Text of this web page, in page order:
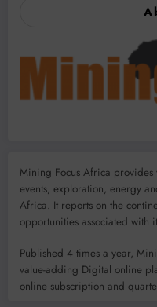
Mining Focus Africa provides
events, exploration, energy
Africa. It reports on the
opportunities associated with
Published 4 times a year,
value-adding Digital online
online subscription and